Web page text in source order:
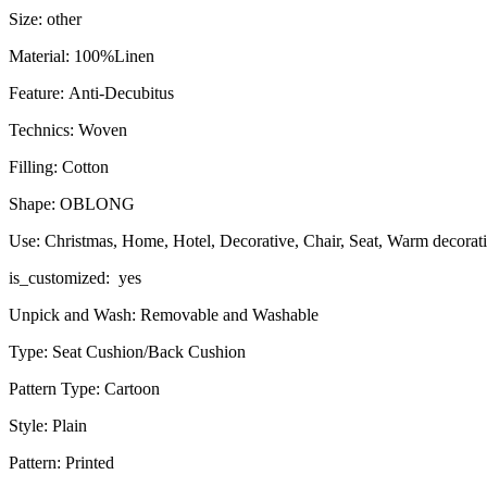
Size: other
Material: 100%Linen
Feature: Anti-Decubitus
Technics: Woven
Filling: Cotton
Shape: OBLONG
Use: Christmas, Home, Hotel, Decorative, Chair, Seat, Warm
is_customized: yes
Unpick and Wash: Removable and Washable
Type: Seat Cushion/Back Cushion
Pattern Type: Cartoon
Style: Plain
Pattern: Printed